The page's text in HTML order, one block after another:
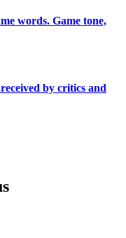
words. Game tone,
by critics and